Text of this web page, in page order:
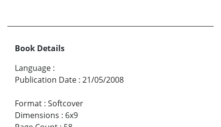
Book Details
Language :
Publication Date : 21/05/2008
Format : Softcover
Dimensions : 6x9